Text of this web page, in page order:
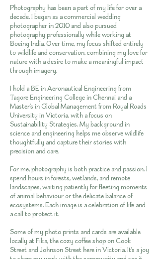
Photography has been a part of my life for over a
decade. I began as a commercial wedding
photographer in 2010 and also pursued
photography professionally while working at
Boeing India. Over time, my focus shifted entirely
to wildlife and conservation, combining my love for
nature with a desire to make a meaningful impact
through imagery.
I hold a BE in Aeronautical Engineering from
Tagore Engineering College in Chennai and a
Master’s in Global Management from Royal Roads
University in Victoria, with a focus on
Sustainability Strategies. My background in
science and engineering helps me observe wildlife
thoughtfully and capture their stories with
precision and care.
For me, photography is both practice and passion. I
spend hours in forests, wetlands, and remote
landscapes, waiting patiently for fleeting moments
of animal behaviour or the delicate balance of
ecosystems. Each image is a celebration of life and
a call to protect it.
Some of my photo prints and cards are available
locally at Fika, the cozy coffee shop on Cook
Street and Johnson Street here in Victoria. It’s a joy